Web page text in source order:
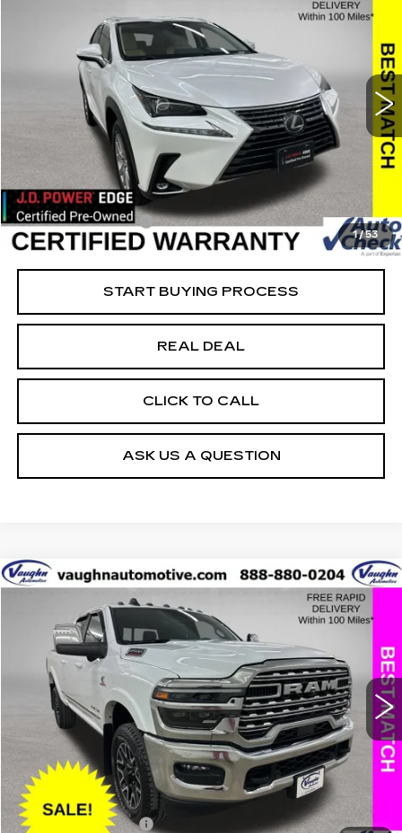
1/53
2021LEXUS NX 300
Special Offer
JTJDARDZ5M5023355 Stock: Model:9824
Ext.
SALE PRICE
Less
Retail Market Value
$29,825
Vaughn Savings
$2,626
Today's Market Price
$27,199
Documentation Fee
+$180
Net Price
$27,379
START BUYING PROCESS
REAL DEAL
CLICK TO CALL
ASK US A QUESTION
USED2025 RAM 2500LIMITED
Special Offer
Price Drop
3C6UR5SL8SG535739Stock:C535739AModel:DJ7M91
25415 mi Ext.
COMMENTS
$17,151
SAVINGS
$70,079
SALE PRICE
Less
Retail Market Value
$87,050
Vaughn Savings
$17,151
Today's Market Price
$69,899
Documentation Fee
+$180
Compare Vehicle